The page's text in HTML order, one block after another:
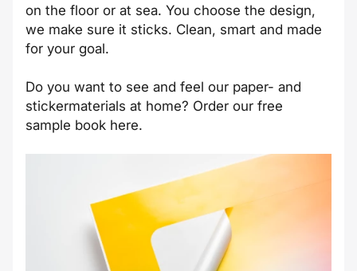
on the floor or at sea. You choose the design,
we make sure it sticks. Clean, smart and made
for your goal.
Do you want to see and feel our paper- and
stickermaterials at home? Order our free
sample book here.